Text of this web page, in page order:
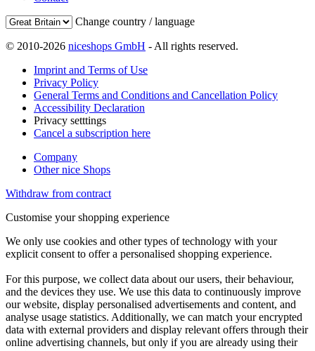
Change country / language
© 2010-2026 niceshops GmbH - All rights reserved.
Imprint and Terms of Use
Privacy Policy
General Terms and Conditions and Cancellation Policy
Accessibility Declaration
Privacy setttings
Cancel a subscription here
Company
Other nice Shops
Withdraw from contract
Customise your shopping experience
We only use cookies and other types of technology with your
explicit consent to offer a personalised shopping experience.
For this purpose, we collect data about our users, their behaviour,
and the devices they use. We use this data to continuously improve
our website, display personalised advertisements and content, and
analyse usage statistics. Additionally, we can match your encrypted
data with external providers and display relevant offers through their
online advertising channels, but only if you are already using their